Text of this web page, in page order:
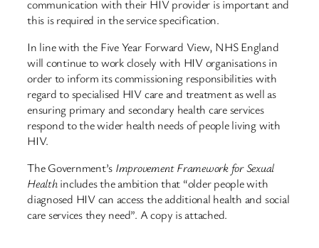
communication with their HIV provider is important and
this is required in the service specification.
In line with the Five Year Forward View, NHS England
will continue to work closely with HIV organisations in
order to inform its commissioning responsibilities with
regard to specialised HIV care and treatment as well as
ensuring primary and secondary health care services
respond to the wider health needs of people living with
HIV.
The Government’s Improvement Framework for Sexual
Healthincludes the ambition that “older people with
diagnosed HIV can access the additional health and social
care services they need”. A copy is attached.